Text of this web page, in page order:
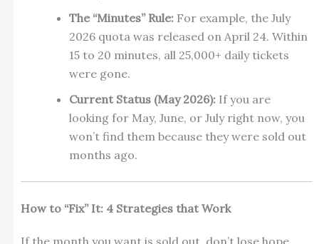
The “Minutes” Rule:For example, the July
2026 quota was released on April 24. Within
15 to 20 minutes, all 25,000+ daily tickets
were gone.
Current Status (May 2026):If you are
looking for May, June, or July right now, you
won’t find them because they were sold out
months ago.
How to “Fix” It: 4 Strategies that Work
If the month you want is sold out, don’t lose hope.